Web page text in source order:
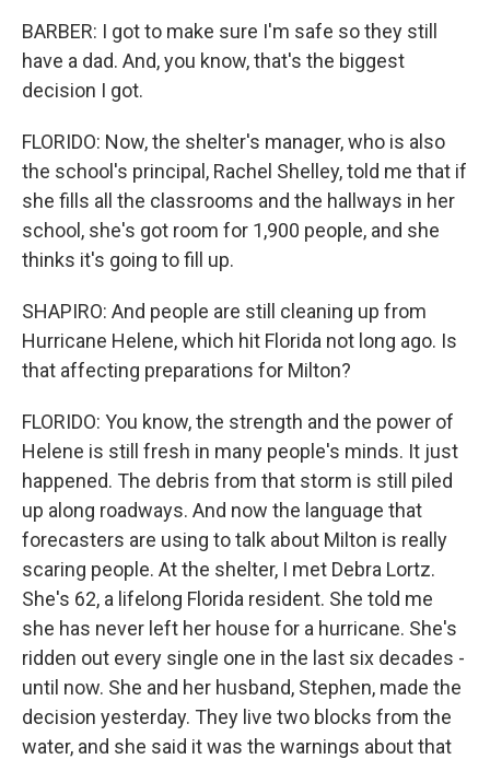
BARBER: I got to make sure I'm safe so they still
have a dad. And, you know, that's the biggest
decision I got.
FLORIDO: Now, the shelter's manager, who is also
the school's principal, Rachel Shelley, told me that if
she fills all the classrooms and the hallways in her
school, she's got room for 1,900 people, and she
thinks it's going to fill up.
SHAPIRO: And people are still cleaning up from
Hurricane Helene, which hit Florida not long ago. Is
that affecting preparations for Milton?
FLORIDO: You know, the strength and the power of
Helene is still fresh in many people's minds. It just
happened. The debris from that storm is still piled
up along roadways. And now the language that
forecasters are using to talk about Milton is really
scaring people. At the shelter, I met Debra Lortz.
She's 62, a lifelong Florida resident. She told me
she has never left her house for a hurricane. She's
ridden out every single one in the last six decades -
until now. She and her husband, Stephen, made the
decision yesterday. They live two blocks from the
water, and she said it was the warnings about that